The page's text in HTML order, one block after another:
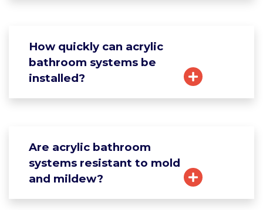
How quickly can acrylic
bathroom systems be
installed?
Are acrylic bathroom
systems resistant to mold
and mildew?